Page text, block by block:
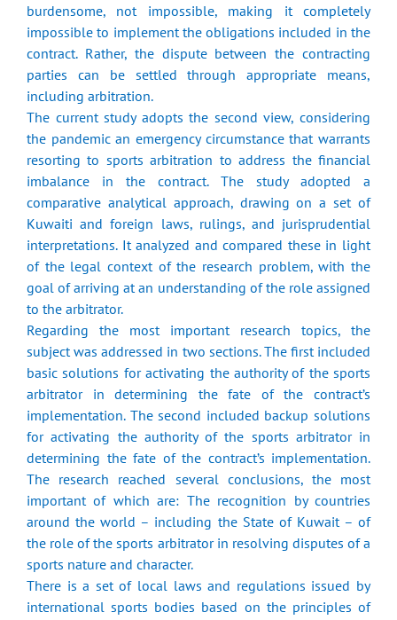
burdensome, not impossible, making it completely
impossible to implement the obligations included in the
contract. Rather, the dispute between the contracting
parties can be settled through appropriate means,
including arbitration.
The current study adopts the second view, considering
the pandemic an emergency circumstance that warrants
resorting to sports arbitration to address the financial
imbalance in the contract. The study adopted a
comparative analytical approach, drawing on a set of
Kuwaiti and foreign laws, rulings, and jurisprudential
interpretations. It analyzed and compared these in light
of the legal context of the research problem, with the
goal of arriving at an understanding of the role assigned
to the arbitrator.
Regarding the most important research topics, the
subject was addressed in two sections. The first included
basic solutions for activating the authority of the sports
arbitrator in determining the fate of the contract’s
implementation. The second included backup solutions
for activating the authority of the sports arbitrator in
determining the fate of the contract’s implementation.
The research reached several conclusions, the most
important of which are: The recognition by countries
around the world – including the State of Kuwait – of
the role of the sports arbitrator in resolving disputes of a
sports nature and character.
There is a set of local laws and regulations issued by
international sports bodies based on the principles of